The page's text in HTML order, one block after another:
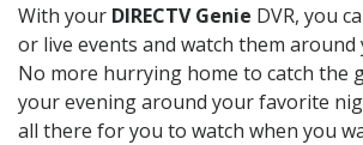
With your DIRECTV Genie DVR, you
or live events and watch them around
No more hurrying home to catch the
your evening around your favorite
all there for you to watch when you